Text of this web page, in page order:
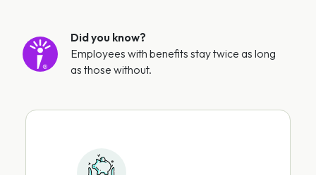
Did you know?
Employees with benefits stay twice as long
as those without.